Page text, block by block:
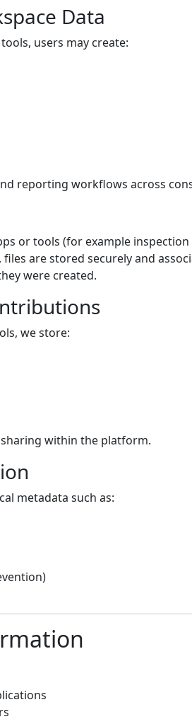
Data
users may create:
reporting workflows across
or tools (for example
are stored securely and
were created.
we store:
within the platform.
metadata such as: